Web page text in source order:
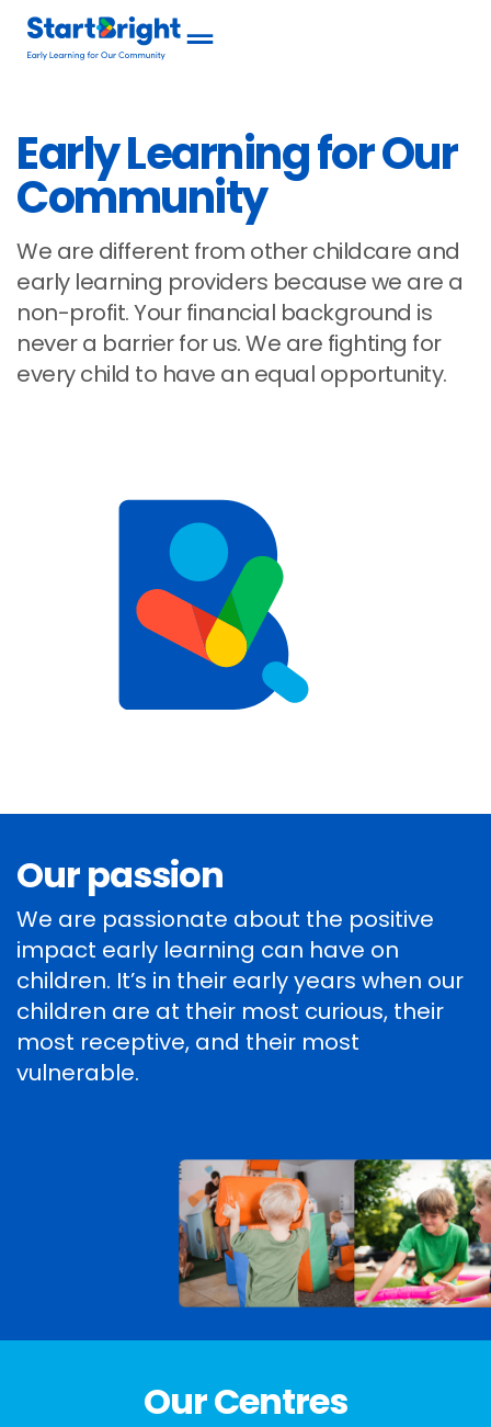
Early Learning for Our
Community
We are different from other childcare and
early learning providers because we are a
non-profit. Your financial background is
never a barrier for us. We are fighting for
every child to have an equal opportunity.
Our passion
We are passionate about the positive
impact early learning can have on
children. It’s in their early years when our
children are at their most curious, their
most receptive, and their most
vulnerable.
Our Centres